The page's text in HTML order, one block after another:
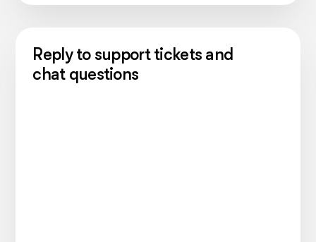
Reply to support tickets and
chat questions